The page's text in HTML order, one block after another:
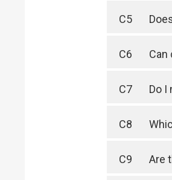
C5
C6 Can
C7 Do I
C8
C9 Are